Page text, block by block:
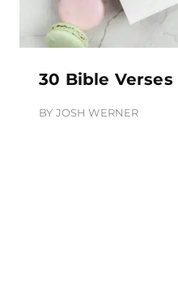
30 Bible
BY JOSH WERNER